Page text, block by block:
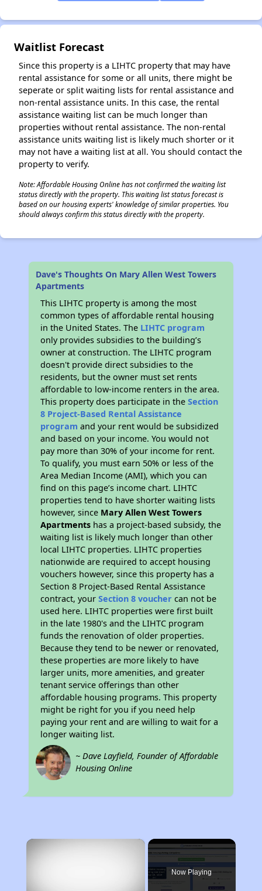
Waitlist Forecast
Since this property is a LIHTC property that may have
rental assistance for some or all units, there might be
seperate or split waiting lists for rental assistance and
non-rental assistance units. In this case, the rental
assistance waiting list can be much longer than
properties without rental assistance. The non-rental
assistance units waiting list is likely much shorter or it
may not have a waiting list at all. You should contact the
property to verify.
Note: Affordable Housing Online has not confirmed the waiting list
status directly with the property. This waiting list status forecast is
based on our housing experts' knowledge of similar properties. You
should always confirm this status directly with the property.
Dave's Thoughts On Mary Allen West Towers
Apartments
This LIHTC property is among the most
common types of affordable rental housing
in the United States. The LIHTC program
only provides subsidies to the building’s
owner at construction. The LIHTC program
doesn't provide direct subsidies to the
residents, but the owner must set rents
affordable to low-income renters in the area.
This property does participate in theSection
8 Project-Based Rental Assistance
program and your rent would be subsidized
and based on your income. You would not
pay more than 30% of your income for rent.
To qualify, you must earn 50% or less of the
Area Median Income (AMI), which you can
find on this page’s income chart. LIHTC
properties tend to have shorter waiting lists
however, since Mary Allen West Towers
Apartments has a project-based subsidy, the
waiting list is likely much longer than other
local LIHTC properties. LIHTC properties
nationwide are required to accept housing
vouchers however, since this property has a
Section 8 Project-Based Rental Assistance
contract, yourSection 8 voucher can not be
used here. LIHTC properties were first built
in the late 1980's and the LIHTC program
funds the renovation of older properties.
Because they tend to be newer or renovated,
these properties are more likely to have
larger units, more amenities, and greater
tenant service offerings than other
affordable housing programs. This property
might be right for you if you need help
paying your rent and are willing to wait for a
longer waiting list.
~ Dave Layfield, Founder of Affordable
Housing Online
×
Now Playing